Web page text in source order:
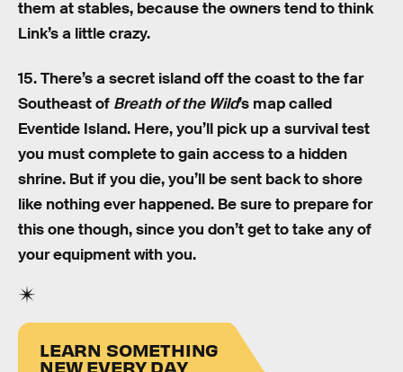
them at stables, because the owners tend to think
Link’s a little crazy.
15. There’s a secret island off the coast to the far
Southeast of Breath of the Wild’s map called
Eventide Island. Here, you’ll pick up a survival test
you must complete to gain access to a hidden
shrine. But if you die, you’ll be sent back to shore
like nothing ever happened. Be sure to prepare for
this one though, since you don’t get to take any of
your equipment with you.
LEARN SOMETHING
NEW EVERY DAY